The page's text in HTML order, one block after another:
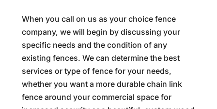
When you call on us as your choice fence
company, we will begin by discussing your
specific needs and the condition of any
existing fences. We can determine the best
services or type of fence for your needs,
whether you want a more durable chain link
fence around your commercial space for